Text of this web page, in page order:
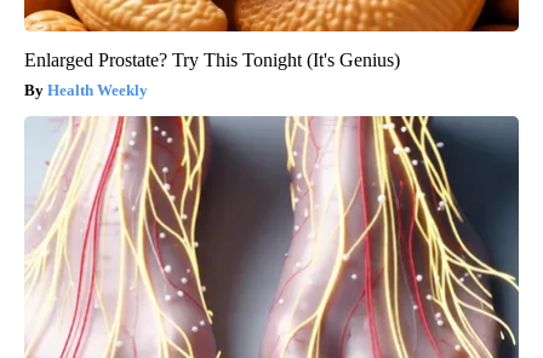
Enlarged Prostate? Try This Tonight (It's Genius)
Health Weekly